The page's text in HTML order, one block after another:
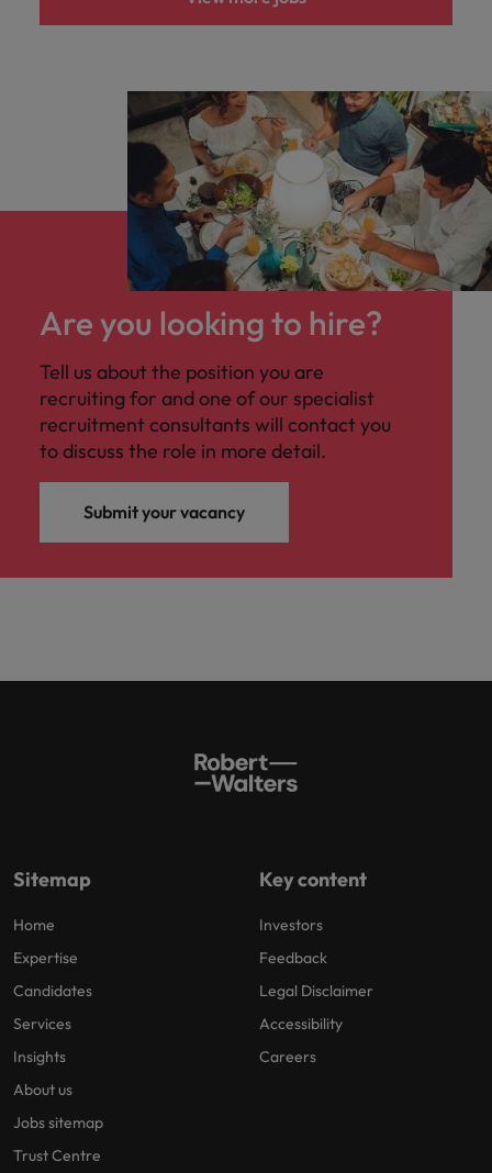
Are you looking to hire?
Tell us about the position you are
recruiting for and one of our specialist
recruitment consultants will contact you
to discuss the role in more detail.
Submit your vacancy
Sitemap
Home
Expertise
Candidates
Services
Insights
About us
Jobs sitemap
Trust Centre
Key content
Investors
Feedback
Legal Disclaimer
Accessibility
Careers